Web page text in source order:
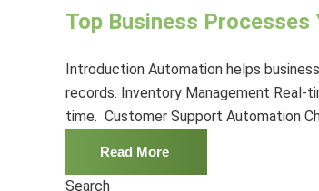
Top Business Processes
Introduction Automation helps
records. Inventory Management Real-
time. Customer Support Automation
Read More
Search